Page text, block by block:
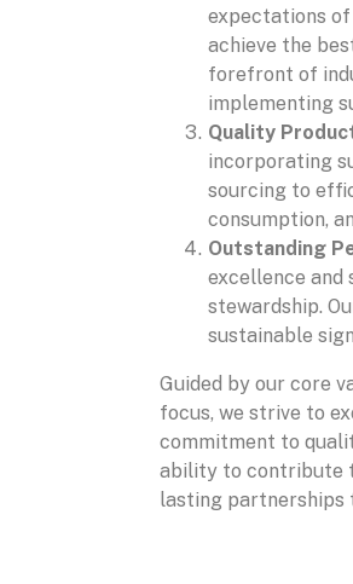
expectations
achieve the
forefront of
implementing
Quality
incorporating
sourcing to
consumption,
Outstanding
excellence
stewardship.
sustainable
Guided by our core
focus, we strive to
commitment to
ability to contribute
lasting partnerships